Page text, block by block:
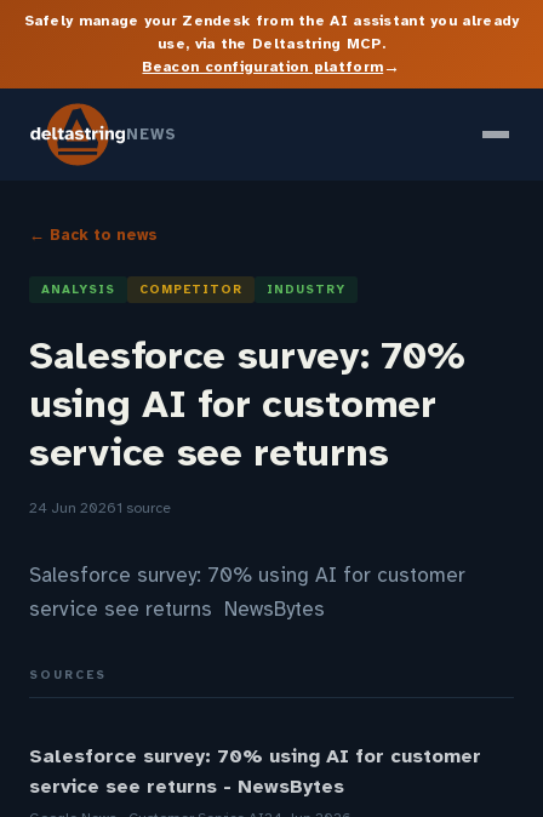
Safely manage your Zendesk from the AI assistant you already
use, via the Deltastring MCP.
Beacon configuration platform→
NEWS
← Back to news
ANALYSIS COMPETITOR INDUSTRY
Salesforce survey: 70%
using AI for customer
service see returns
24 Jun 20261 source
Salesforce survey: 70% using AI for customer
service see returns NewsBytes
SOURCES
Salesforce survey: 70% using AI for customer
service see returns - NewsBytes